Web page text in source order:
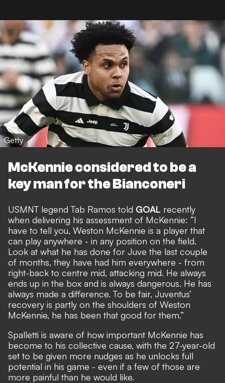
Getty
McKennie considered to be a
key man for the Bianconeri
USMNT legend Tab Ramos told GOAL recently
when delivering his assessment of McKennie: “I
have to tell you, Weston McKennie is a player that
can play anywhere - in any position on the field.
Look at what he has done for Juve the last couple
of months, they have had him everywhere - from
right-back to centre mid, attacking mid. He always
ends up in the box and is always dangerous. He has
always made a difference. To be fair, Juventus’
recovery is partly on the shoulders of Weston
McKennie, he has been that good for them.”
Spalletti is aware of how important McKennie has
become to his collective cause, with the 27-year-old
set to be given more nudges as he unlocks full
potential in his game - even if a few of those are
more painful than he would like.